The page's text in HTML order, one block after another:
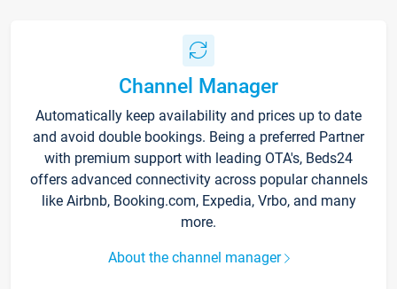
Channel Manager
Automatically keep availability and prices up to date
and avoid double bookings. Being a preferred Partner
with premium support with leading OTA's, Beds24
offers advanced connectivity across popular channels
like Airbnb, Booking.com, Expedia, Vrbo, and many
more.
About the channel manager